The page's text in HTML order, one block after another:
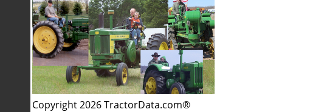
Copyright 2026 TractorData.com®